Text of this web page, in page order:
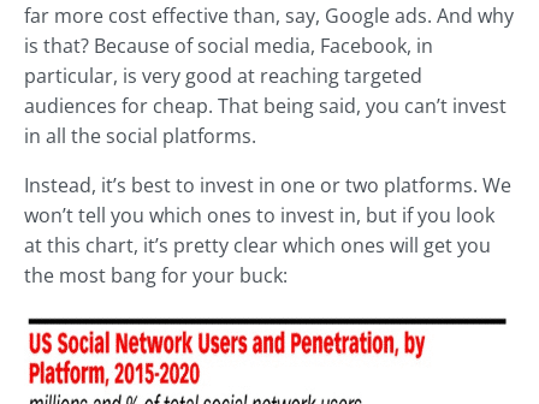
far more cost effective than, say, Google ads. And why
is that? Because of social media, Facebook, in
particular, is very good at reaching targeted
audiences for cheap. That being said, you can’t invest
in all the social platforms.
Instead, it’s best to invest in one or two platforms. We
won’t tell you which ones to invest in, but if you look
at this chart, it’s pretty clear which ones will get you
the most bang for your buck: